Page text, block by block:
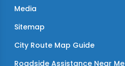
Media
Sitemap
City Route Map Guide
Roadside Assistance Near Me